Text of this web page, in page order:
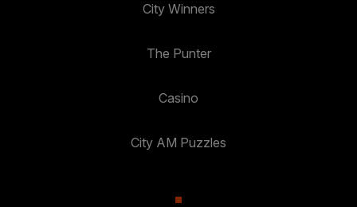
City Winners
The Punter
Casino
City AM Puzzles